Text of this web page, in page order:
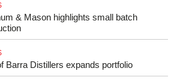
& Mason highlights small batch
Barra Distillers expands portfolio